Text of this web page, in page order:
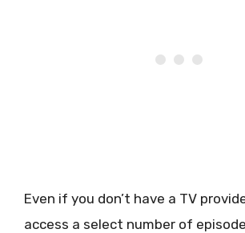
Even if you don’t have a TV
access a select number of